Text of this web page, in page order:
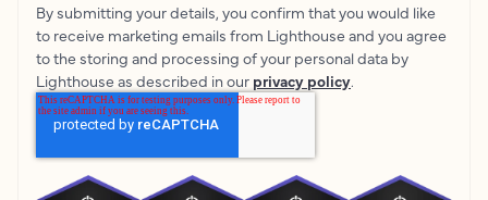
By submitting your details, you confirm that you would like
to receive marketing emails from Lighthouse and you agree
to the storing and processing of your personal data by
Lighthouse as described in our privacy policy.